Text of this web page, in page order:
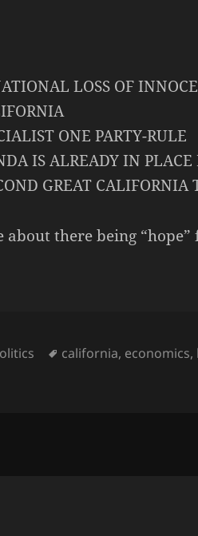
LOSS OF
ONE PARTY-RULE
IS ALREADY IN
GREAT CALIFORNIA
there being
Tags
california, economics,
California?